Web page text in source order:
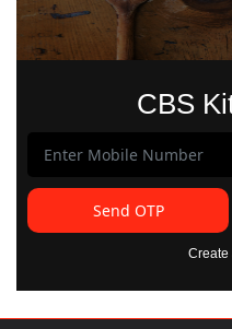
CBS
Send OTP
Create